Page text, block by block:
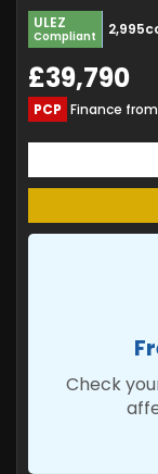
ULEZ
Compliant
£39,790
PCP Finance from
Check